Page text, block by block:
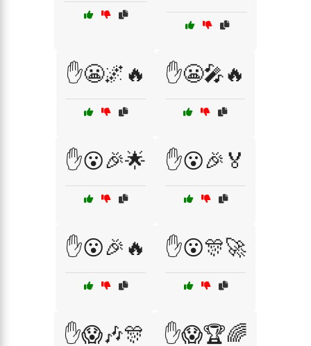
✋😬🌌🔥 ✋😬🎤🔥
✋😮🎉🌟 ✋😮🎉🏅
✋😮🎉🔥 ✋😮🎊🚀
✋😱🎶🎊 ✋😱🏆🌈